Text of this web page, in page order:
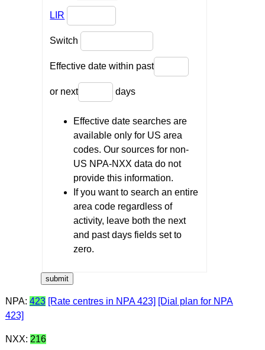
LIR
Switch
Effective date within past
or next days
Effective date searches are
available only for US area
codes. Our sources for non-
US NPA-NXX data do not
provide this information.
If you want to search an entire
area code regardless of
activity, leave both the next
and past days fields set to
zero.
NPA: 423 [Rate centres in NPA 423] [Dial plan for NPA
423]
NXX: 216